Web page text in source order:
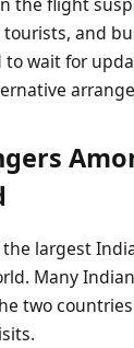
and
wait for
the largest
Many
two